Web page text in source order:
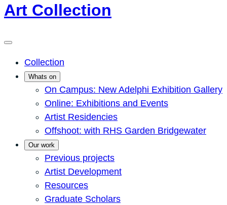
Art Collection
Collection
Whats on
On Campus: New Adelphi Exhibition Gallery
Online: Exhibitions and Events
Artist Residencies
Offshoot: with RHS Garden Bridgewater
Our work
Previous projects
Artist Development
Resources
Graduate Scholars